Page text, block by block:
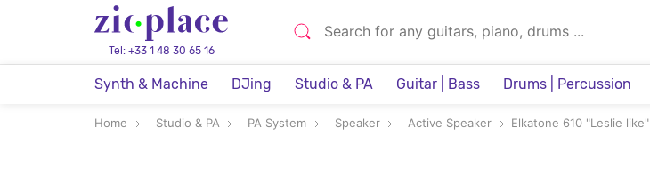
Tel: +33 1 48 30 65 16
Synth & Machine DJing Studio & PA Guitar | Bass Drums | Percussion
Home Studio & PA PA System Speaker Active Speaker Elkatone 610 "Leslie like"